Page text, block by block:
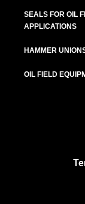
SEALS FOR OIL
APPLICATIONS
HAMMER
OIL FIELD